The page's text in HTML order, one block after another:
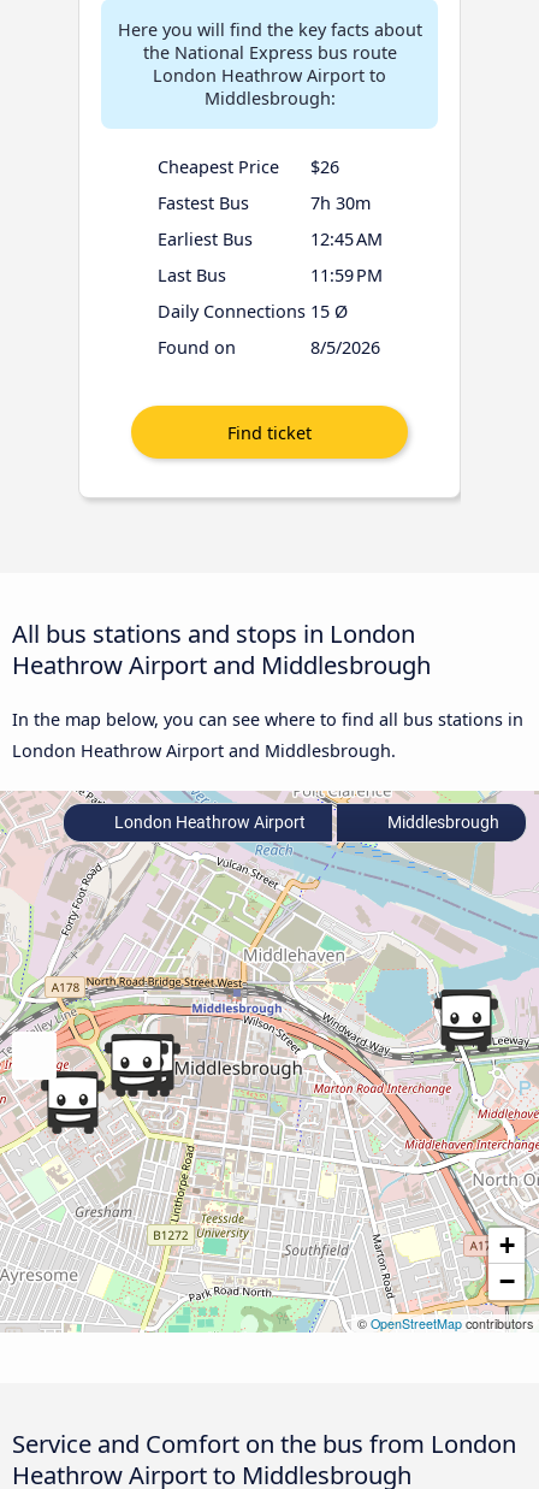
Here you will find the key facts about
the National Express bus route
London Heathrow Airport to
Middlesbrough:
Cheapest Price
$26
Fastest Bus
7h 30m
Earliest Bus
12:45 AM
Last Bus
11:59 PM
Daily Connections 15 Ø
Found on
8/5/2026
All bus stations and stops in London
Heathrow Airport and Middlesbrough
In the map below, you can see where to find all bus stations in
London Heathrow Airport and Middlesbrough.
+
−
© OpenStreetMap contributors
London Heathrow Airport Middlesbrough
Service and Comfort on the bus from London
Heathrow Airport to Middlesbrough